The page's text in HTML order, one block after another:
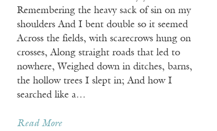
Remembering the heavy sack of sin on my
shoulders And I bent double so it seemed
Across the fields, with scarecrows hung on
crosses, Along straight roads that led to
nowhere, Weighed down in ditches, barns,
the hollow trees I slept in; And how I
searched like a…
Read More